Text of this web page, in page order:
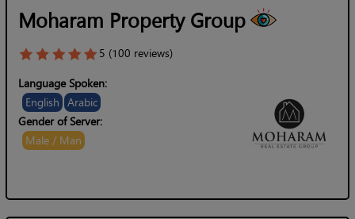
Moharam Property Group
5 (100 reviews)
Language Spoken:
English Arabic
Gender of Server:
Male / Man